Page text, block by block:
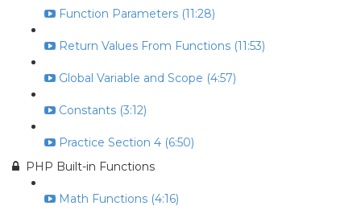
Function Parameters (11:28)
Return Values From Functions (11:53)
Global Variable and Scope (4:57)
Constants (3:12)
Practice Section 4 (6:50)
PHP Built-in Functions
Math Functions (4:16)